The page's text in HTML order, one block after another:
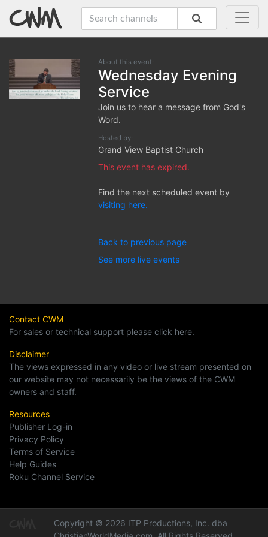
About this event:
Wednesday Evening
Service
Join us to hear a message from God's
Word.
Hosted by:
Grand View Baptist Church
This event has expired.
Find the next scheduled event by
visiting here.
Back to previous page
See more live events
Contact CWM
For sales or technical support please click here.
Disclaimer
The views expressed in any video or live stream presented on
our website may not necessarily be the views of the CWM
owners and staff.
Resources
Publisher Log-in
Privacy Policy
Terms of Service
Help Guides
Roku Channel Service
Copyright © 2026 ITP Productions, Inc. dba